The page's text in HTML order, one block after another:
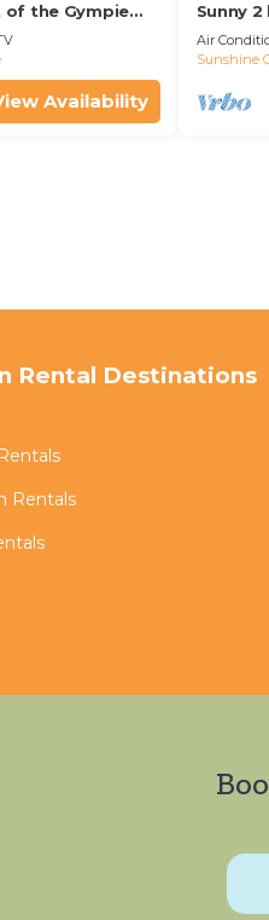
of the Gympie
Availability
Sunny
facing
kayaks
Air
Sunshine
Rental Destinations
Rentals